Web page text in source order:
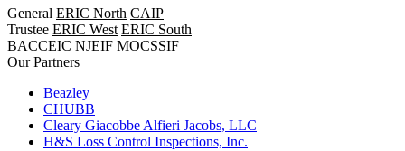
General ERIC North CAIP
Trustee ERIC West ERIC South
BACCEIC NJEIF MOCSSIF
Our Partners
Beazley
CHUBB
Cleary Giacobbe Alfieri Jacobs, LLC
H&S Loss Control Inspections, Inc.